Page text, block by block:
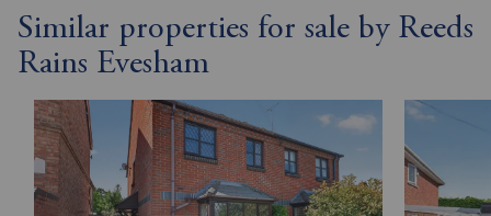
Similar properties for sale by Reeds
Rains Evesham